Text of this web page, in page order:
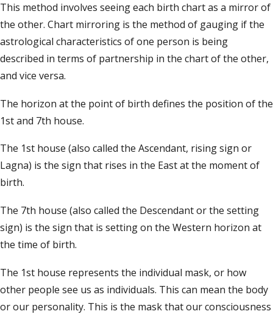
This method involves seeing each birth chart as a mirror of
the other. Chart mirroring is the method of gauging if the
astrological characteristics of one person is being
described in terms of partnership in the chart of the other,
and vice versa.
The horizon at the point of birth defines the position of the
1st and 7th house.
The 1st house (also called the Ascendant, rising sign or
Lagna) is the sign that rises in the East at the moment of
birth.
The 7th house (also called the Descendant or the setting
sign) is the sign that is setting on the Western horizon at
the time of birth.
The 1st house represents the individual mask, or how
other people see us as individuals. This can mean the body
or our personality. This is the mask that our consciousness